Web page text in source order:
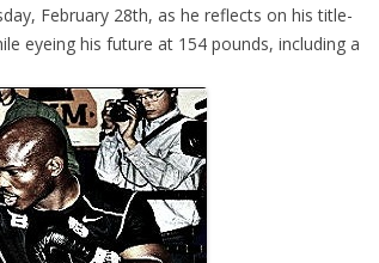
February 28th, as he reflects on his title-
eyeing his future at 154 pounds, including a